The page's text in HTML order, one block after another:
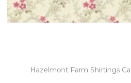
Hazelmont Farm Shirtings